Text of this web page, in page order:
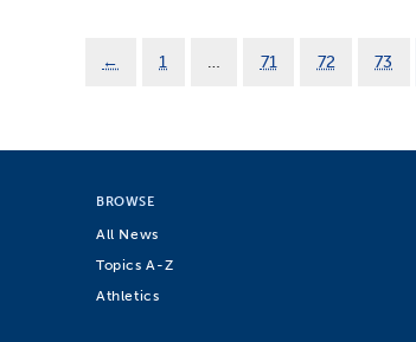
← 1 … 71 72 73
BROWSE
All News
Topics A-Z
Athletics